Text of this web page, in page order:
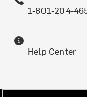
1-801-204-
Help Center